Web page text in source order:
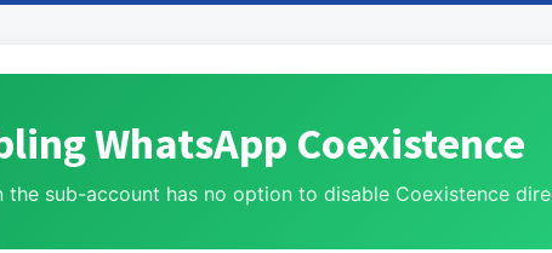
WhatsApp Coexistence
the sub-account has no option to disable Coexistence